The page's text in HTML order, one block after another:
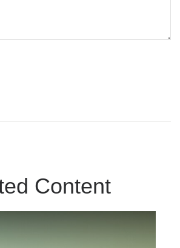
Content